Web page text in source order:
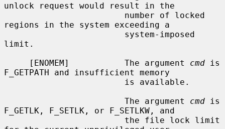
unlock request would result in the
regions in the system exceeding a
limit.
     [ENOMEM]           The argument
cmd is
F_GETPATH and insufficient memory
                        The argument
cmd is
F_GETLK, F_SETLK, or F_SETLKW, and